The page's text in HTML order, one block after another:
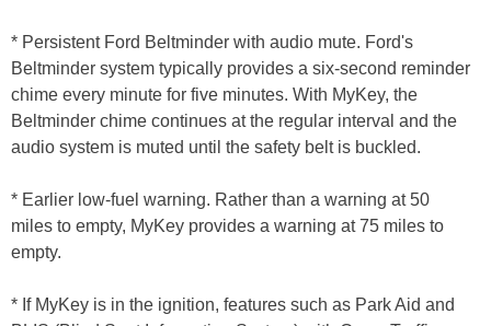
* Persistent Ford Beltminder with audio mute. Ford's
Beltminder system typically provides a six-second reminder
chime every minute for five minutes. With MyKey, the
Beltminder chime continues at the regular interval and the
audio system is muted until the safety belt is buckled.
* Earlier low-fuel warning. Rather than a warning at 50
miles to empty, MyKey provides a warning at 75 miles to
empty.
* If MyKey is in the ignition, features such as Park Aid and